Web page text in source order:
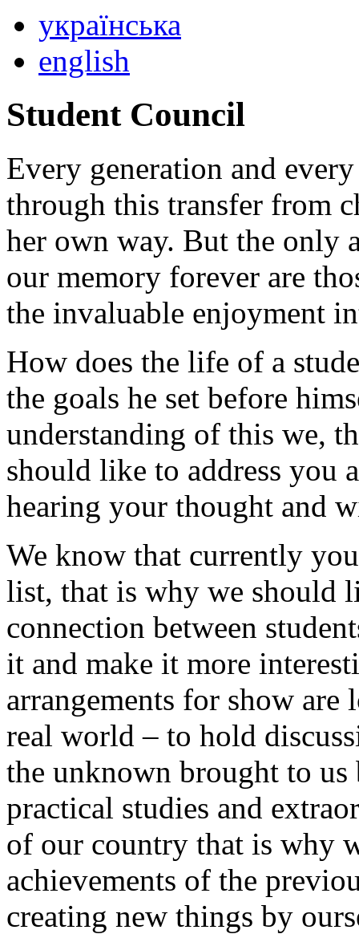
українська
english
Student Council
Every generation and
through this transfer from
her own way. But the only
our memory forever are
the invaluable enjoyment
How does the life of a
the goals he set before
understanding of this we,
should like to address you
hearing your thought and
We know that currently
list, that is why we should
connection between
it and make it more
arrangements for show
real world – to hold
the unknown brought to us
practical studies and
of our country that is why
achievements of the
creating new things by